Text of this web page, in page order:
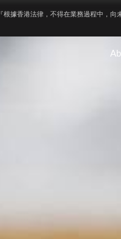
『根據香港法律，不得在業務過程中，向